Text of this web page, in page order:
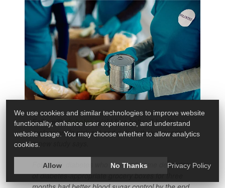
Folks withdiabetesmight fare better if health care
professionals pick out and deliver their groceries,
a new study says.
Folks with diabetes who received home deliveries
of diabetes-appropriate grocery boxes for three
We use cookies and similar technologies to improve website
functionality, enhance user experience, and understand
website usage. You may choose whether to allow analytics
cookies.
Allow No Thanks Privacy Policy